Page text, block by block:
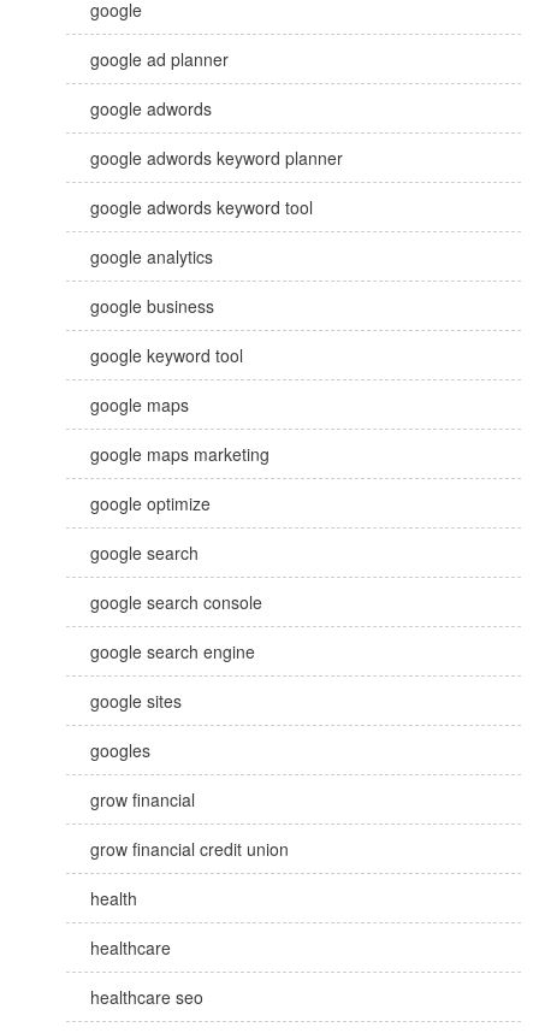
google
google ad planner
google adwords
google adwords keyword planner
google adwords keyword tool
google analytics
google business
google keyword tool
google maps
google maps marketing
google optimize
google search
google search console
google search engine
google sites
googles
grow financial
grow financial credit union
health
healthcare
healthcare seo